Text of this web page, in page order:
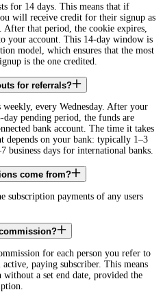
for 14 days. This means that if
will receive credit for their signup as
that period, the cookie expires,
your account. This 14-day window is
model, which ensures that the most
is the one credited.
for referrals?
every Wednesday. After your
day pending period, the funds are
bank account. The time it takes
depends on your bank: typically 1–3
business days for international banks.
come from?
subscription payments of any users
for each person you refer to
paying subscriber. This means
a set end date, provided the